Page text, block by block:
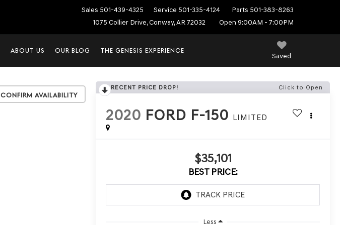
Sales 501-439-4325 Service 501-335-4124 Parts 501-383-8263
1075 Collier Drive, Conway, AR 72032
Open 9:00AM - 7:00PM
Saved
ABOUT US OUR BLOG THE GENESIS EXPERIENCE
Confirm Availability
RECENT PRICE DROP! Click to Open
2020 FORD F-150 LIMITED
$35,101
BEST PRICE:
Less